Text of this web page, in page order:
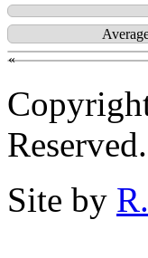
«
Reserved.
Site by